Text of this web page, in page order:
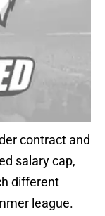
contract and
salary cap,
different
league.